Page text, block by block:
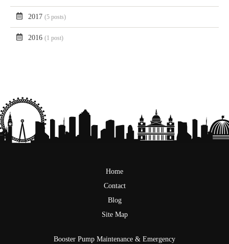
2017(5 posts)
2016(1 post)
Home
Contact
Blog
Site Map
Booster Pump Maintenance & Emergency